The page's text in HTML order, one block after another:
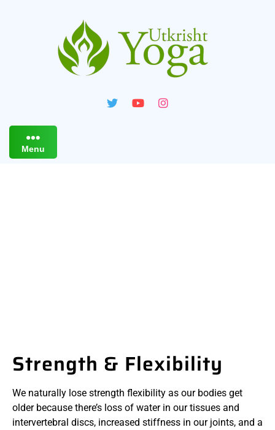
Menu
Strength & Flexibility
We naturally lose strength flexibility as our bodies get
older because there’s loss of water in our tissues and
intervertebral discs, increased stiffness in our joints, and a